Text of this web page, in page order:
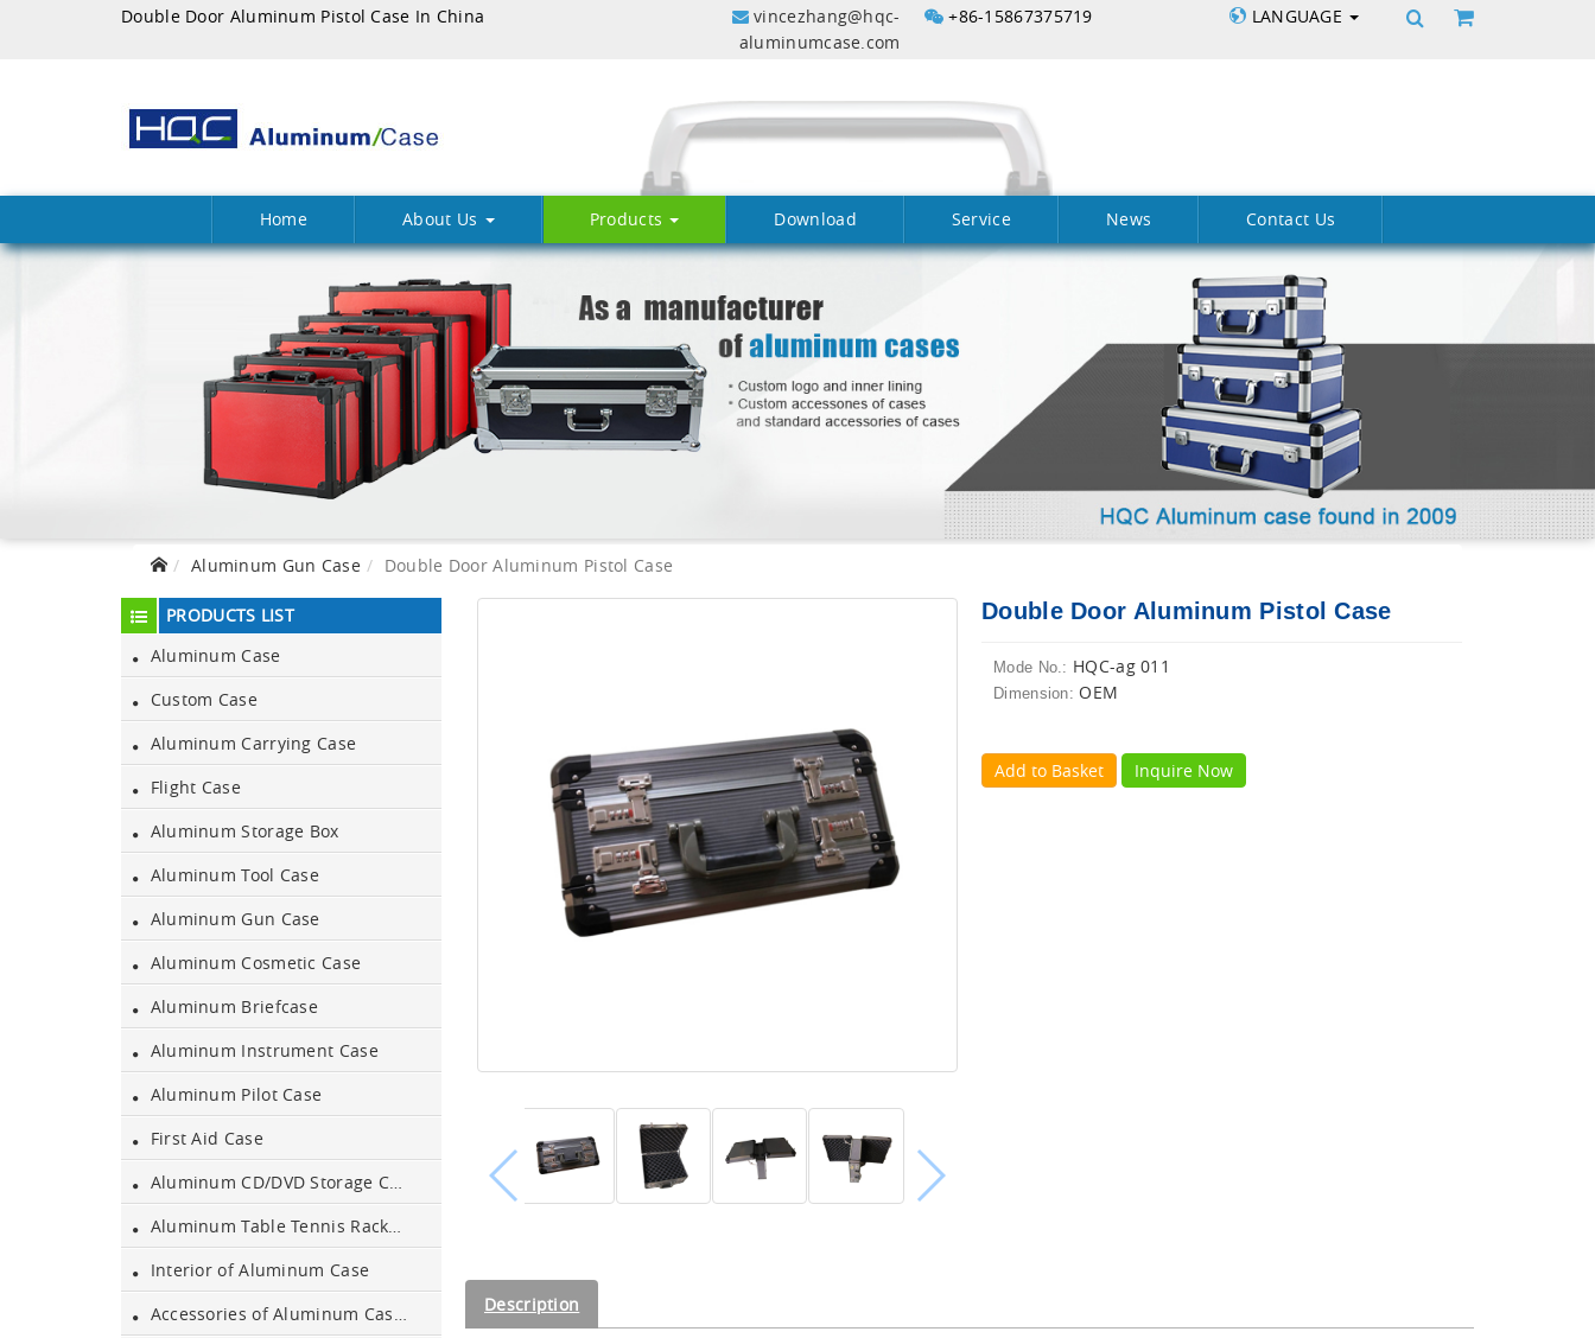
Double Door Aluminum Pistol Case In China
vincezhang@hqc-
aluminumcase.com
+86-15867375719 LANGUAGE
Home About Us Products Download Service News Contact Us
Aluminum Gun Case Double Door Aluminum Pistol Case
PRODUCTS LIST
Aluminum Case
Custom Case
Aluminum Carrying Case
Flight Case
Aluminum Storage Box
Aluminum Tool Case
Aluminum Gun Case
Aluminum Cosmetic Case
Aluminum Briefcase
Aluminum Instrument Case
Aluminum Pilot Case
First Aid Case
Aluminum CD/DVD Storage Case
Aluminum Table Tennis Racket Case
Interior of Aluminum Case
Accessories of Aluminum Cases
Aluminium Flight Case
Aluminium Tool Case
Double Door Aluminum Pistol Case
Mode No.: HQC-ag 011
Dimension: OEM
Add to Basket Inquire Now
Description